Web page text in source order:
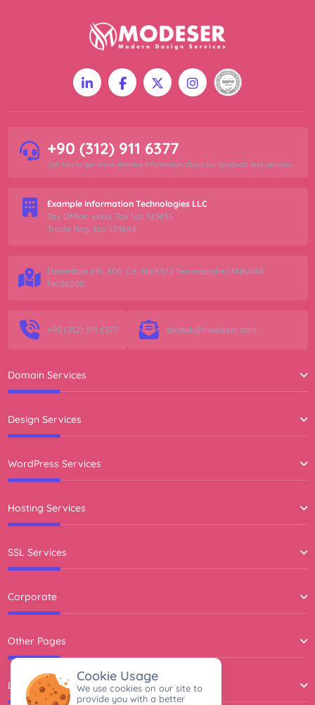
+90 (312) 911 6377
Call now to get more detailed information about our products and services.
Example Information Technologies LLC
Tax Office: xxxxx Tax No: 123456
Trade Reg. No: 123654
Demetlale Mh. 406. Cd. No:83/2 Yenimahalle/ANKARA
PK:06200
+90 (312) 911 6377 destek@modeser.com
Domain Services
Design Services
WordPress Services
Hosting Services
SSL Services
Corporate
Other Pages
Legal Agreements
Cookie Usage
We use cookies on our site to
provide you with a better